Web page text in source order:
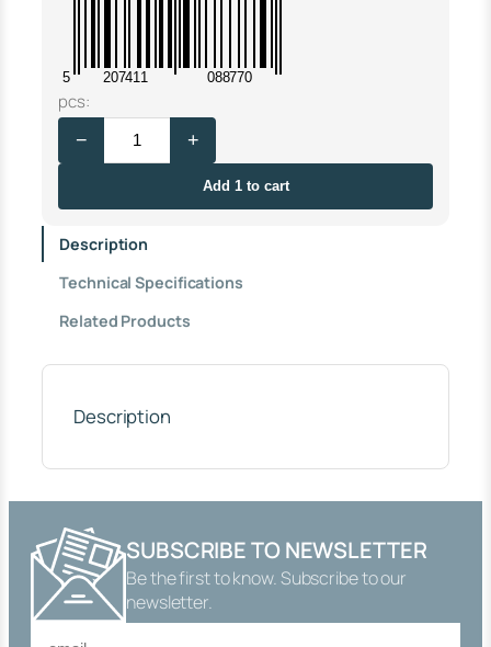
5 207411 088770
pcs:
V
A
V
W
S
B
S
N
Y
P
E
N
Η
.
− +
Add 1 to cart
Description
Technical Specifications
Related Products
Description
SUBSCRIBE TO NEWSLETTER
Be the first to know. Subscribe to our
newsletter.